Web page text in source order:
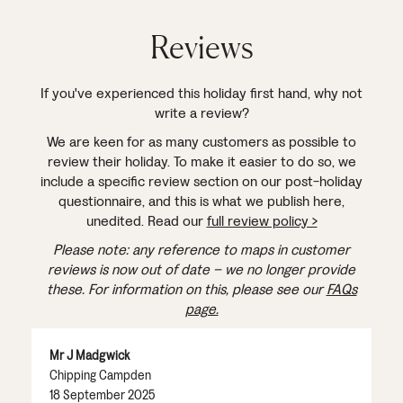
Reviews
If you've experienced this holiday first hand, why not
write a review?
We are keen for as many customers as possible to
review their holiday. To make it easier to do so, we
include a specific review section on our post-holiday
questionnaire, and this is what we publish here,
unedited. Read ourfull review policy >
Please note: any reference to maps in customer
reviews is now out of date – we no longer provide
these. For information on this, please see ourFAQs
page.
Mr J Madgwick
Chipping Campden
18 September 2025